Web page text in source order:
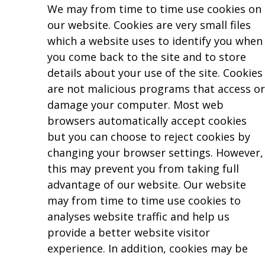
We may from time to time use cookies on
our website. Cookies are very small files
which a website uses to identify you when
you come back to the site and to store
details about your use of the site. Cookies
are not malicious programs that access or
damage your computer. Most web
browsers automatically accept cookies
but you can choose to reject cookies by
changing your browser settings. However,
this may prevent you from taking full
advantage of our website. Our website
may from time to time use cookies to
analyses website traffic and help us
provide a better website visitor
experience. In addition, cookies may be